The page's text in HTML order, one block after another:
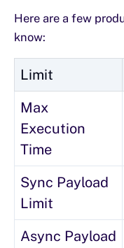
Here are a few
know:
Limit
Max
Execution
Time
Sync Payload
Limit
Async Payload